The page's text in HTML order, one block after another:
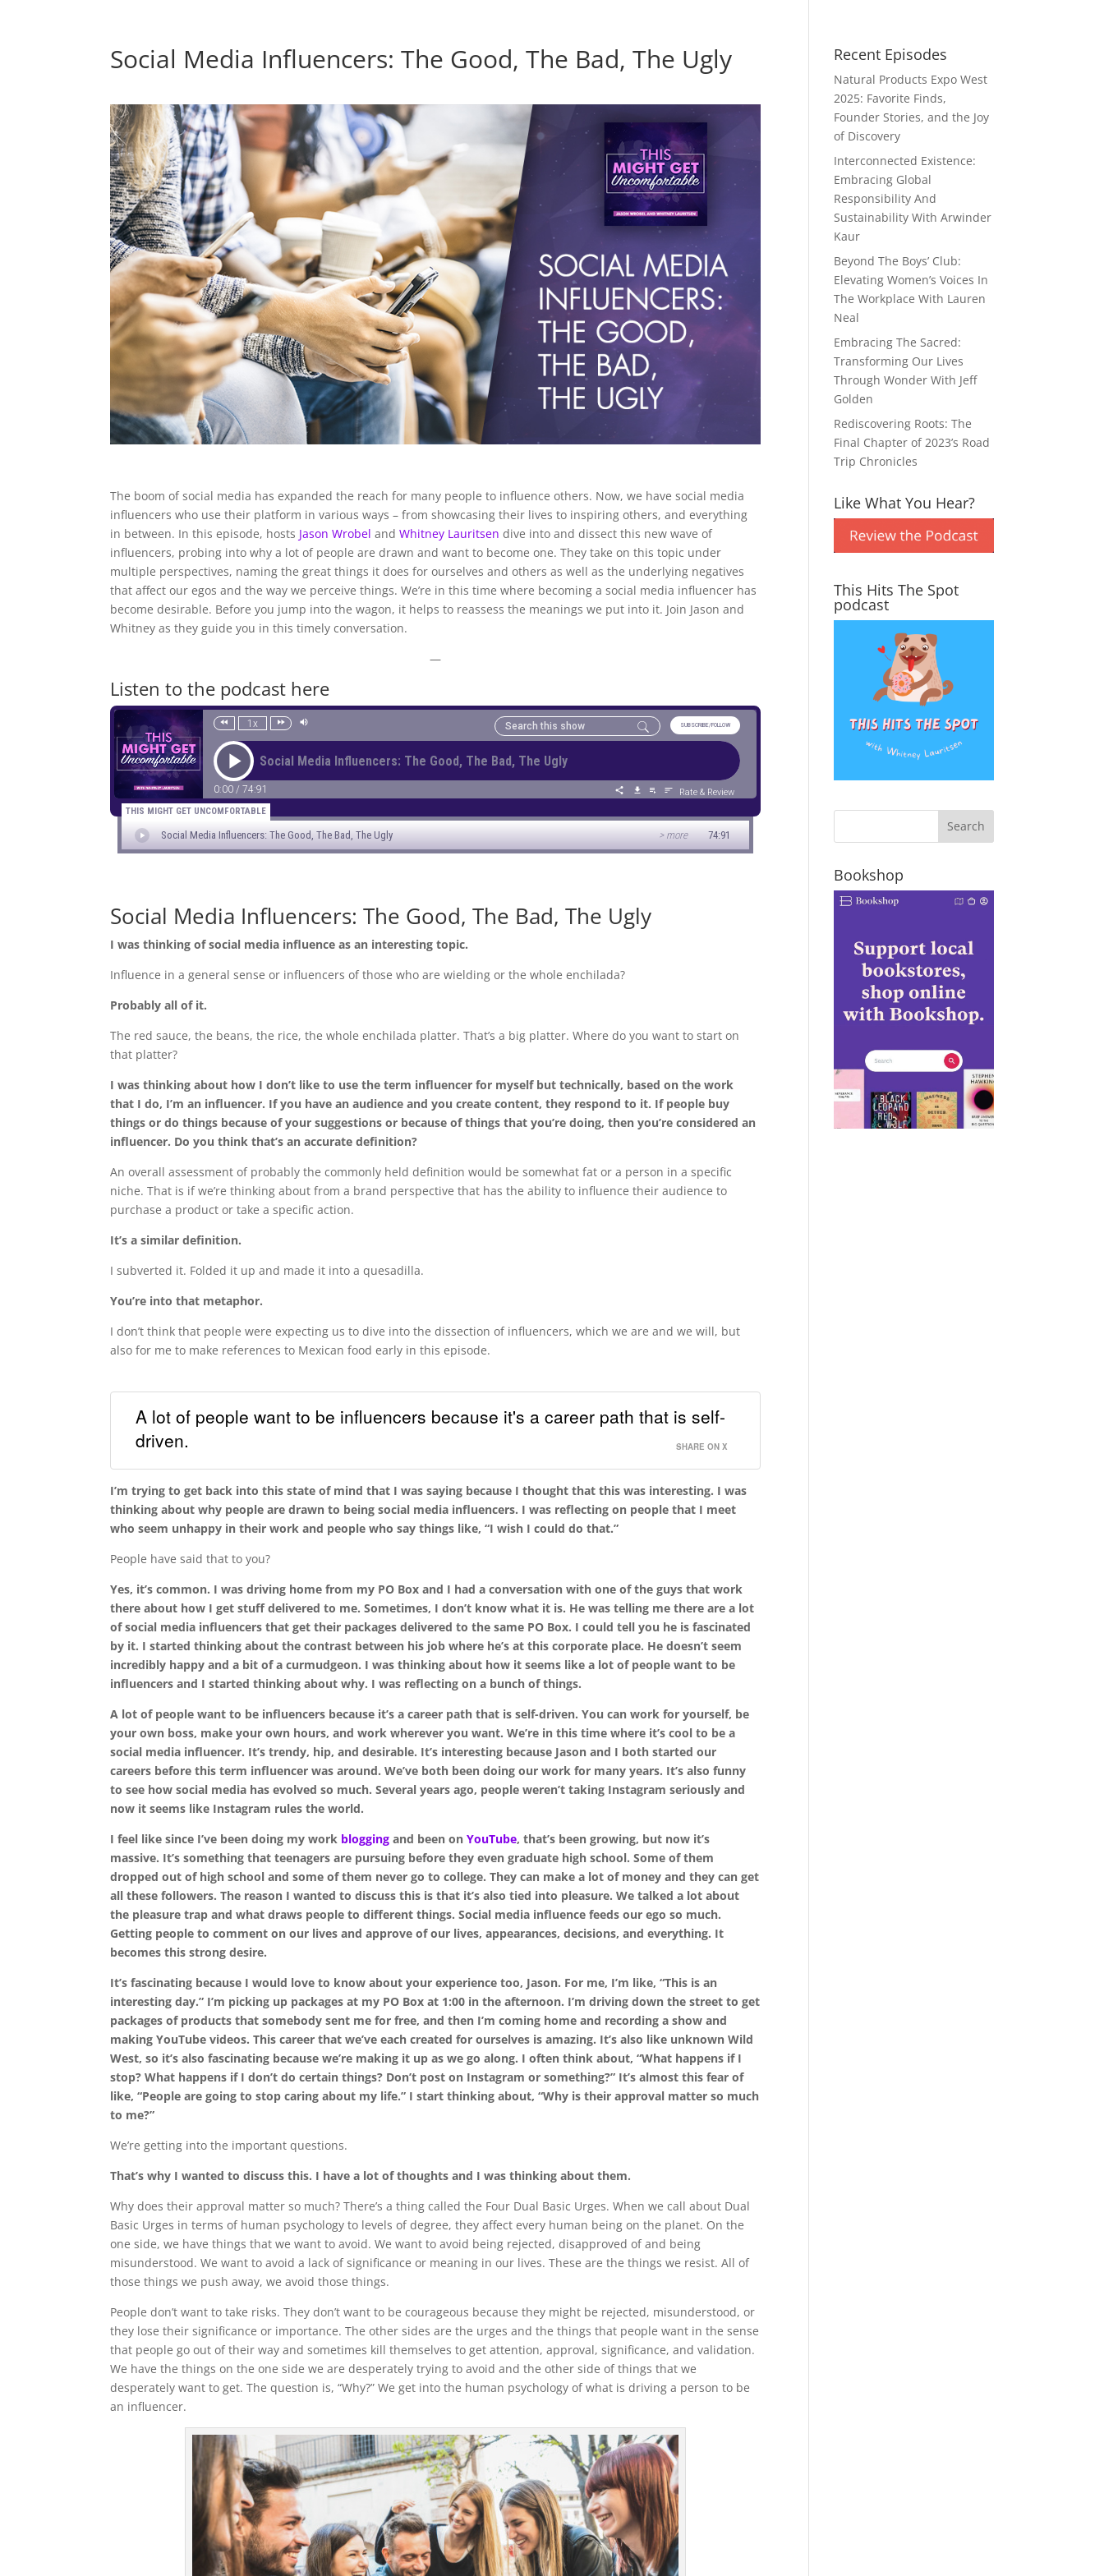
Social Media Influencers: The Good, The Bad, The Ugly
The boom of social media has expanded the reach for many people to influence others. Now, we have social media
influencers who use their platform in various ways – from showcasing their lives to inspiring others, and everything
in between. In this episode, hosts Jason Wrobel andWhitney Lauritsen dive into and dissect this new wave of
influencers, probing into why a lot of people are drawn and want to become one. They take on this topic under
multiple perspectives, naming the great things it does for ourselves and others as well as the underlying negatives
that affect our egos and the way we perceive things. We’re in this time where becoming a social media influencer has
become desirable. Before you jump into the wagon, it helps to reassess the meanings we put into it. Join Jason and
Whitney as they guide you in this timely conversation.
—
Listen to the podcast here
Social Media Influencers: The Good, The Bad, The Ugly
I was thinking of social media influence as an interesting topic.
Influence in a general sense or influencers of those who are wielding or the whole enchilada?
Probably all of it.
The red sauce, the beans, the rice, the whole enchilada platter. That’s a big platter. Where do you want to start on
that platter?
I was thinking about how I don’t like to use the term influencer for myself but technically, based on the work
that I do, I’m an influencer. If you have an audience and you create content, they respond to it. If people buy
things or do things because of your suggestions or because of things that you’re doing, then you’re considered an
influencer. Do you think that’s an accurate definition?
An overall assessment of probably the commonly held definition would be somewhat fat or a person in a specific
niche. That is if we’re thinking about from a brand perspective that has the ability to influence their audience to
purchase a product or take a specific action.
It’s a similar definition.
I subverted it. Folded it up and made it into a quesadilla.
You’re into that metaphor.
I don’t think that people were expecting us to dive into the dissection of influencers, which we are and we will, but
also for me to make references to Mexican food early in this episode.
A lot of people want to be influencers because it's a career path that is self-
driven.
SHARE ON X
I’m trying to get back into this state of mind that I was saying because I thought that this was interesting. I was
thinking about why people are drawn to being social media influencers. I was reflecting on people that I meet
who seem unhappy in their work and people who say things like, “I wish I could do that.”
People have said that to you?
Yes, it’s common. I was driving home from my PO Box and I had a conversation with one of the guys that work
there about how I get stuff delivered to me. Sometimes, I don’t know what it is. He was telling me there are a lot
of social media influencers that get their packages delivered to the same PO Box. I could tell you he is fascinated
by it. I started thinking about the contrast between his job where he’s at this corporate place. He doesn’t seem
incredibly happy and a bit of a curmudgeon. I was thinking about how it seems like a lot of people want to be
influencers and I started thinking about why. I was reflecting on a bunch of things.
A lot of people want to be influencers because it’s a career path that is self-driven. You can work for yourself, be
your own boss, make your own hours, and work wherever you want. We’re in this time where it’s cool to be a
social media influencer. It’s trendy, hip, and desirable. It’s interesting because Jason and I both started our
careers before this term influencer was around. We’ve both been doing our work for many years. It’s also funny
to see how social media has evolved so much. Several years ago, people weren’t taking Instagram seriously and
now it seems like Instagram rules the world.
I feel like since I’ve been doing my work blogging and been onYouTube, that’s been growing, but now it’s
massive. It’s something that teenagers are pursuing before they even graduate high school. Some of them
dropped out of high school and some of them never go to college. They can make a lot of money and they can get
all these followers. The reason I wanted to discuss this is that it’s also tied into pleasure. We talked a lot about
the pleasure trap and what draws people to different things. Social media influence feeds our ego so much.
Getting people to comment on our lives and approve of our lives, appearances, decisions, and everything. It
becomes this strong desire.
It’s fascinating because I would love to know about your experience too, Jason. For me, I’m like, “This is an
interesting day.” I’m picking up packages at my PO Box at 1:00 in the afternoon. I’m driving down the street to get
packages of products that somebody sent me for free, and then I’m coming home and recording a show and
making YouTube videos. This career that we’ve each created for ourselves is amazing. It’s also like unknown Wild
West, so it’s also fascinating because we’re making it up as we go along. I often think about, “What happens if I
stop? What happens if I don’t do certain things? Don’t post on Instagram or something?” It’s almost this fear of
like, “People are going to stop caring about my life.” I start thinking about, “Why is their approval matter so much
to me?”
We’re getting into the important questions.
That’s why I wanted to discuss this. I have a lot of thoughts and I was thinking about them.
Why does their approval matter so much? There’s a thing called the Four Dual Basic Urges. When we call about Dual
Basic Urges in terms of human psychology to levels of degree, they affect every human being on the planet. On the
one side, we have things that we want to avoid. We want to avoid being rejected, disapproved of and being
misunderstood. We want to avoid a lack of significance or meaning in our lives. These are the things we resist. All of
those things we push away, we avoid those things.
People don’t want to take risks. They don’t want to be courageous because they might be rejected, misunderstood, or
they lose their significance or importance. The other sides are the urges and the things that people want in the sense
that people go out of their way and sometimes kill themselves to get attention, approval, significance, and validation.
We have the things on the one side we are desperately trying to avoid and the other side of things that we
desperately want to get. The question is, “Why?” We get into the human psychology of what is driving a person to be
an influencer.
Recent Episodes
Natural Products Expo West
2025: Favorite Finds,
Founder Stories, and the Joy
of Discovery
Interconnected Existence:
Embracing Global
Responsibility And
Sustainability With Arwinder
Kaur
Beyond The Boys’ Club:
Elevating Women’s Voices In
The Workplace With Lauren
Neal
Embracing The Sacred:
Transforming Our Lives
Through Wonder With Jeff
Golden
Rediscovering Roots: The
Final Chapter of 2023’s Road
Trip Chronicles
Like What You Hear?
This Hits The Spot
podcast
Bookshop